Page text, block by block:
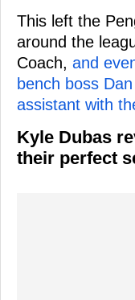
This left the
around the
Coach, and
bench boss
assistant with
Kyle Dubas
their perfect